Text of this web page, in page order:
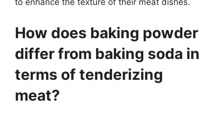
to enhance the texture of their meat dishes.
How does baking powder
differ from baking soda in
terms of tenderizing
meat?